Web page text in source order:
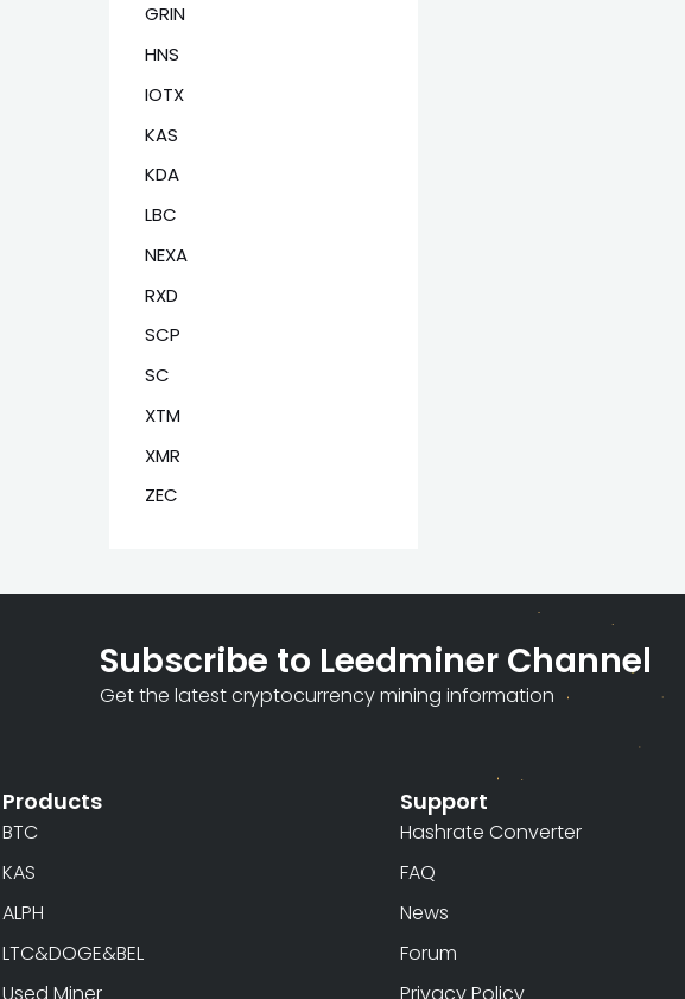
GRIN
HNS
IOTX
KAS
KDA
LBC
NEXA
RXD
SCP
SC
XTM
XMR
ZEC
Subscribe to Leedminer Channel
Get the latest cryptocurrency mining information
Products
BTC
KAS
ALPH
LTC&DOGE&BEL
Used Miner
Support
Hashrate Converter
FAQ
News
Forum
Privacy Policy